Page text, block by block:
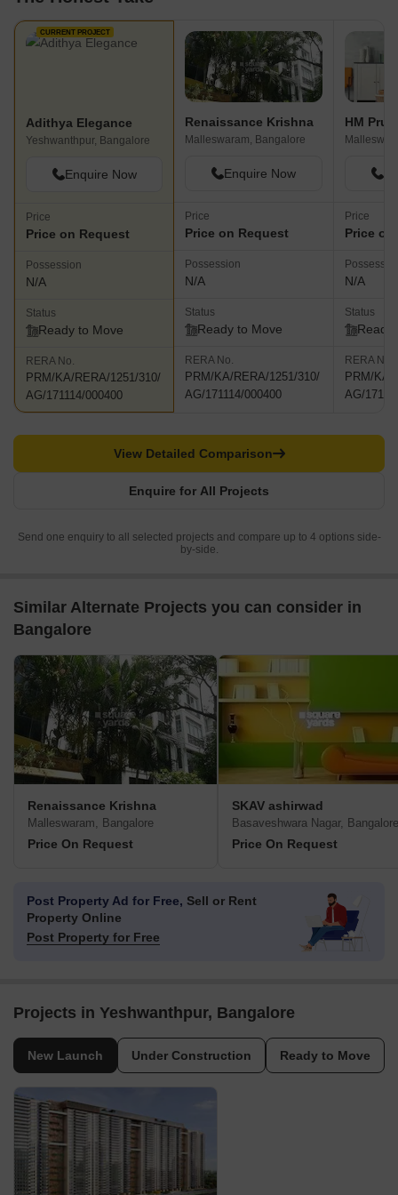
CURRENT PROJECT
Adithya Elegance
Yeshwanthpur, Bangalore
Enquire Now
Price
Price on Request
Possession
N/A
Status
Ready to Move
RERA No.
PRM/KA/RERA/1251/310/
AG/171114/000400
Renaissance Krishna
Malleswaram, Bangalore
Enquire Now
Price
Price on Request
Possession
N/A
Status
Ready to Move
RERA No.
PRM/KA/RERA/1251/310/
AG/171114/000400
HM
Price
Price
N/A
Status
Ready
RERA No.
PRM/KA/
AG/
Enquire for All Projects
View Detailed Comparison
Send one enquiry to all selected projects and compare up to 4 options side-
by-side.
Similar Alternate Projects you can consider in
Bangalore
Renaissance Krishna
Malleswaram, Bangalore
Price On Request
SKAV ashirwad
Basaveshwara Nagar, Bangalore
Price On Request
Post Property Ad for Free, Sell or Rent
Property Online
Post Property for Free
Projects in Yeshwanthpur, Bangalore
New Launch Under Construction Ready to Move